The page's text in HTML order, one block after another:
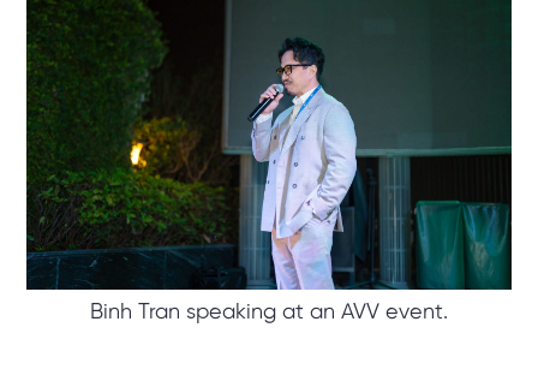
Binh Tran speaking at an AVV event.